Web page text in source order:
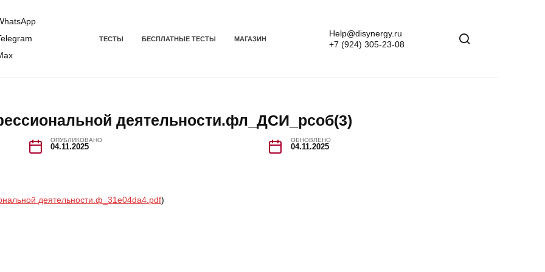
ТЕСТЫ БЕСПЛАТНЫЕ ТЕСТЫ МАГАЗИН
Help@disynergy.ru
+7 (924) 305-23-08
деятельности.фл_ДСИ_рсоб(3)
ОПУБЛИКОВАНО
04.11.2025
ОБНОВЛЕНО
04.11.2025
деятельности.ф_31e04da4.pdf)